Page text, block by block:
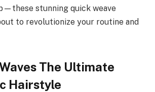
stunning quick weave
to revolutionize your routine and
The Ultimate
Hairstyle